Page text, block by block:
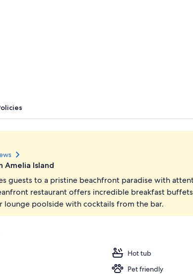
Amelia Island
guests to a pristine beachfront paradise with
restaurant offers incredible breakfast
lounge poolside with cocktails from the bar.
Hot tub
Pet friendly